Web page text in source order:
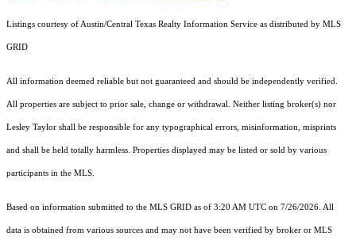
Listings courtesy of Austin/Central Texas Realty Information Service as distributed by MLS
GRID
All information deemed reliable but not guaranteed and should be independently verified.
All properties are subject to prior sale, change or withdrawal. Neither listing broker(s) nor
Lesley Taylor shall be responsible for any typographical errors, misinformation, misprints
and shall be held totally harmless. Properties displayed may be listed or sold by various
participants in the MLS.
Based on information submitted to the MLS GRID as of 3:20 AM UTC on 7/26/2026. All
data is obtained from various sources and may not have been verified by broker or MLS